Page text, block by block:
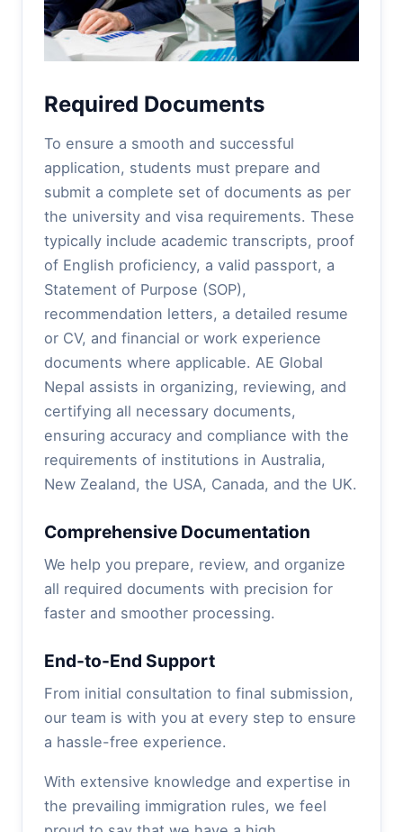
Required Documents
To ensure a smooth and successful
application, students must prepare and
submit a complete set of documents as per
the university and visa requirements. These
typically include academic transcripts, proof
of English proficiency, a valid passport, a
Statement of Purpose (SOP),
recommendation letters, a detailed resume
or CV, and financial or work experience
documents where applicable. AE Global
Nepal assists in organizing, reviewing, and
certifying all necessary documents,
ensuring accuracy and compliance with the
requirements of institutions in Australia,
New Zealand, the USA, Canada, and the UK.
Comprehensive Documentation
We help you prepare, review, and organize
all required documents with precision for
faster and smoother processing.
End-to-End Support
From initial consultation to final submission,
our team is with you at every step to ensure
a hassle-free experience.
With extensive knowledge and expertise in
the prevailing immigration rules, we feel